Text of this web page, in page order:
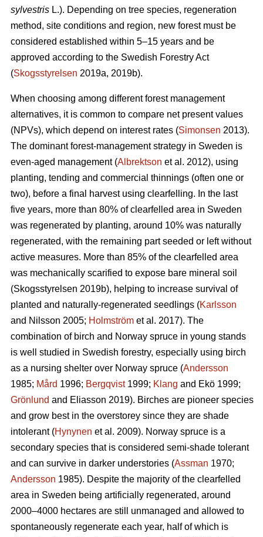
sylvestris L.). Depending on tree species, regeneration
method, site conditions and region, new forest must be
considered established within 5–15 years and be
approved according to the Swedish Forestry Act
(Skogsstyrelsen 2019a, 2019b).
When choosing among different forest management
alternatives, it is common to compare net present values
(NPVs), which depend on interest rates (Simonsen 2013).
The dominant forest-management strategy in Sweden is
even-aged management (Albrektson et al. 2012), using
planting, tending and commercial thinnings (often one or
two), before a final harvest using clearfelling. In the last
five years, more than 80% of clearfelled area in Sweden
was regenerated by planting, around 10% was naturally
regenerated, with the remaining part seeded or left without
active measures. More than 85% of the clearfelled area
was mechanically scarified to expose bare mineral soil
(Skogsstyrelsen 2019b), helping to increase survival of
planted and naturally-regenerated seedlings (Karlsson
and Nilsson 2005; Holmström et al. 2017). The
combination of birch and Norway spruce in young stands
is well studied in Swedish forestry, especially using birch
as a nursing shelter over Norway spruce (Andersson
1985; Mård 1996; Bergqvist1999; Klang and Ekö 1999;
Grönlund and Eliasson 2019). Birches are pioneer species
and grow best in the overstorey since they are shade
intolerant (Hynynen et al. 2009). Norway spruce is a
secondary species that is considered semi-shade tolerant
and can survive in darker understories (Assman 1970;
Andersson 1985). Despite the majority of the clearfelled
area in Sweden being artificially regenerated, around
2000–4000 hectares are still unmanaged and allowed to
spontaneously regenerate each year, half of which is